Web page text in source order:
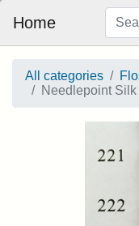
Home
All categories
Needlepoint Silk